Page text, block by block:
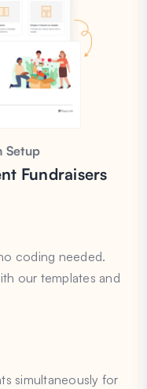
Setup
Fundraisers
coding needed.
our templates and
simultaneously for